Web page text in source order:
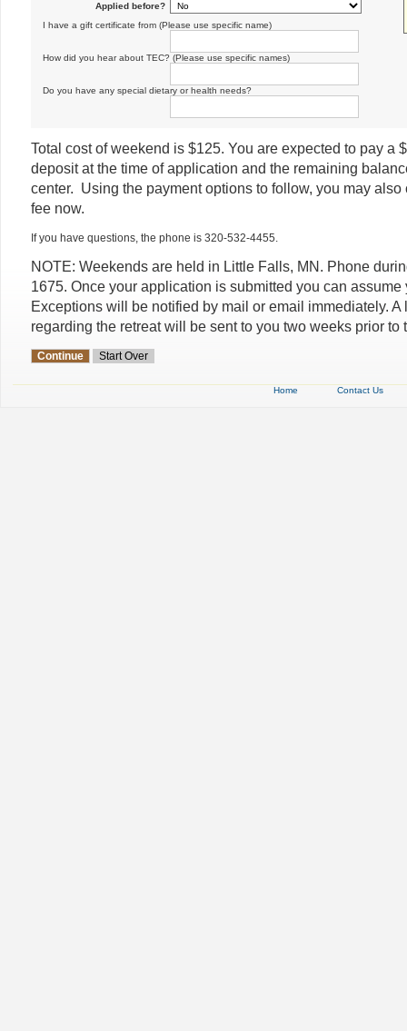
Applied before?
I have a gift certificate from (Please use specific name)
How did you hear about TEC? (Please use specific names)
Do you have any special dietary or health needs?
Total cost of weekend is $125. You are expected to pay a
deposit at the time of application and the remaining
center. Using the payment options to follow, you may also
fee now.
If you have questions, the phone is 320-532-4455.
NOTE: Weekends are held in Little Falls, MN. Phone
1675. Once your application is submitted you can
Exceptions will be notified by mail or email immediately. A
regarding the retreat will be sent to you two weeks prior to
Home Contact Us